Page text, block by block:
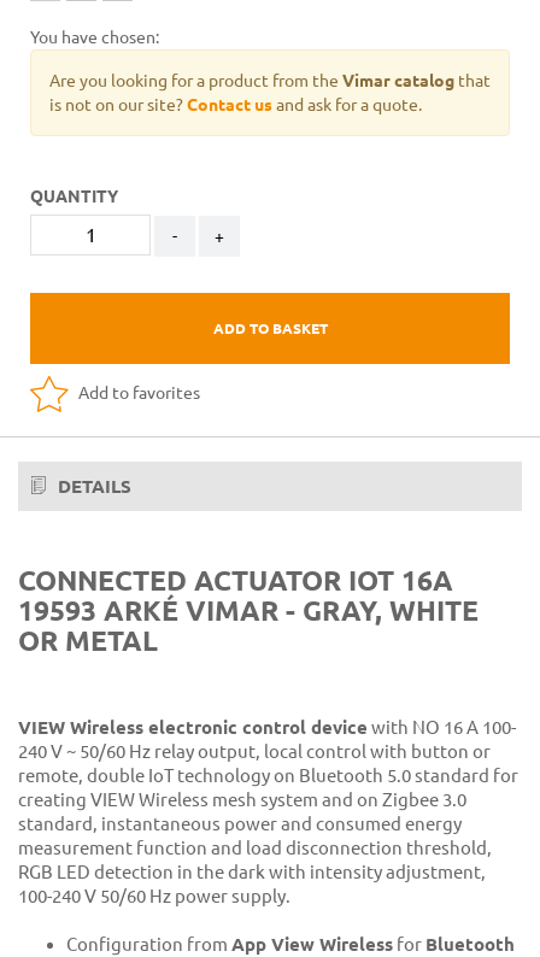
You have chosen:
Are you looking for a product from the Vimar catalog that
is not on our site?Contact usand ask for a quote.
QUANTITY
- +
ADD TO BASKET
Add to favorites
DETAILS
CONNECTED ACTUATOR IOT 16A
19593 ARKÉ VIMAR - GRAY, WHITE
OR METAL
VIEW Wireless electronic control device with NO 16 A 100-
240 V ~ 50/60 Hz relay output, local control with button or
remote, double IoT technology on Bluetooth 5.0 standard for
creating VIEW Wireless mesh system and on Zigbee 3.0
standard, instantaneous power and consumed energy
measurement function and load disconnection threshold,
RGB LED detection in the dark with intensity adjustment,
100-240 V 50/60 Hz power supply.
Configuration from App View Wireless for Bluetooth